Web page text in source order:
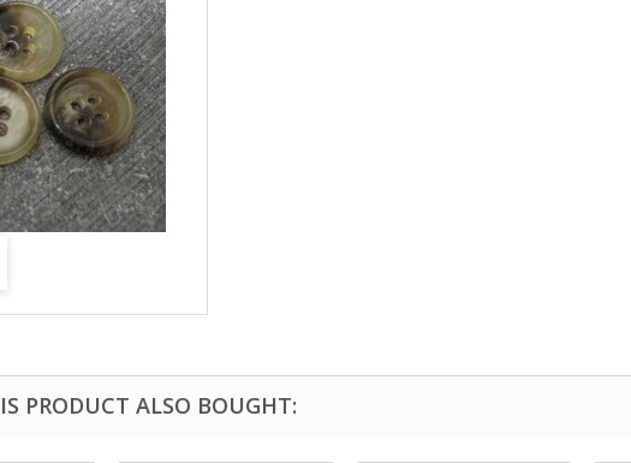
PRODUCT ALSO BOUGHT: